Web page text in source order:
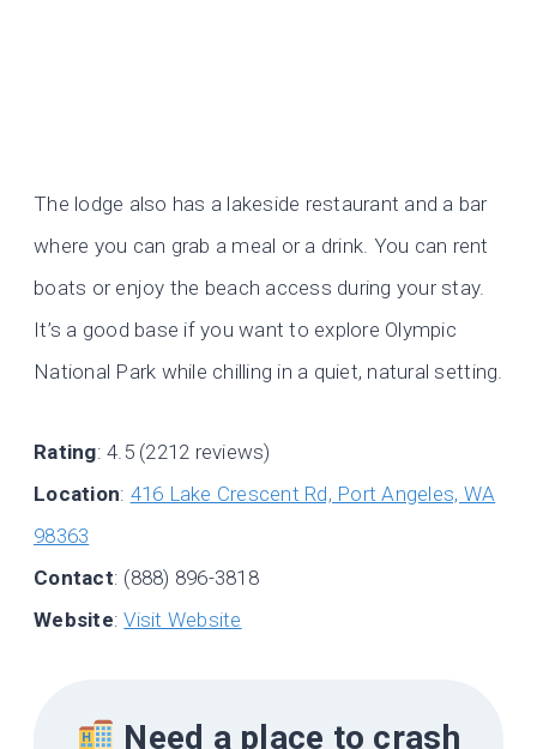
The lodge also has a lakeside restaurant and a bar
where you can grab a meal or a drink. You can rent
boats or enjoy the beach access during your stay.
It’s a good base if you want to explore Olympic
National Park while chilling in a quiet, natural setting.
Rating: 4.5 (2212 reviews)
Location: 416 Lake Crescent Rd, Port Angeles, WA
98363
Contact: (888) 896-3818
Website:Visit Website
Need a place to crash